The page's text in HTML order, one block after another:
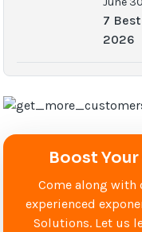
7
2026
Boost
Come along with
experienced
Solutions. Let us